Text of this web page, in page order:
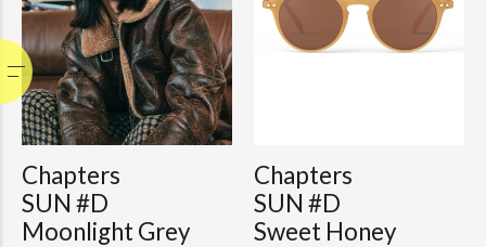
Chapters
SUN #D
Moonlight Grey
Chapters
SUN #D
Sweet Honey